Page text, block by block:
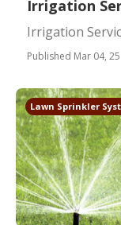
Irrigation
Irrigation
Published Mar 04, 25
Lawn Sprinkler